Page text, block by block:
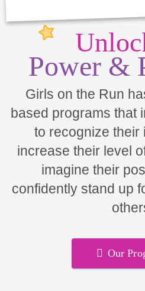
Power &
Girls on the Run
based programs that
to recognize their
increase their level
imagine their
confidently stand up
Our